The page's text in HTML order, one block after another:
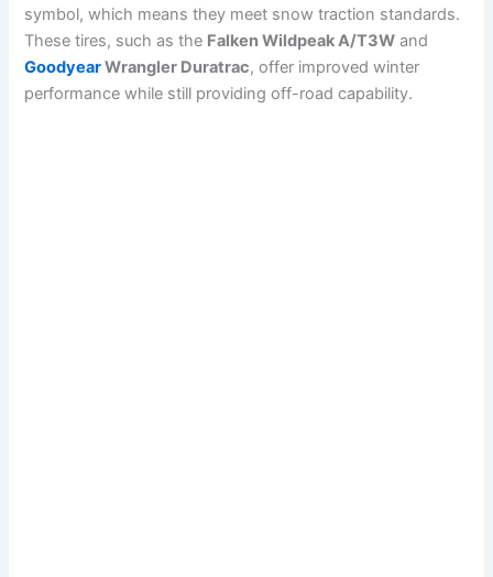
symbol, which means they meet snow traction standards.
These tires, such as the Falken Wildpeak A/T3W and
GoodyearWrangler Duratrac, offer improved winter
performance while still providing off-road capability.